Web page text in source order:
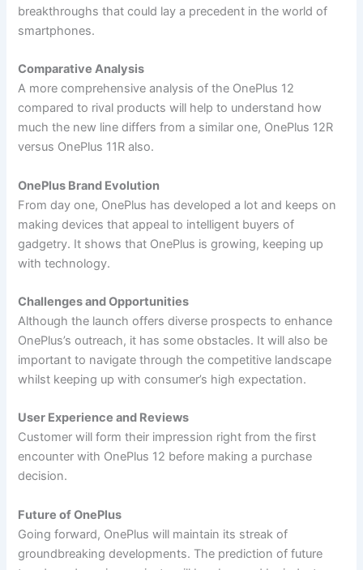
breakthroughs that could lay a precedent in the world of
smartphones.
Comparative Analysis
A more comprehensive analysis of the OnePlus 12
compared to rival products will help to understand how
much the new line differs from a similar one, OnePlus 12R
versus OnePlus 11R also.
OnePlus Brand Evolution
From day one, OnePlus has developed a lot and keeps on
making devices that appeal to intelligent buyers of
gadgetry. It shows that OnePlus is growing, keeping up
with technology.
Challenges and Opportunities
Although the launch offers diverse prospects to enhance
OnePlus’s outreach, it has some obstacles. It will also be
important to navigate through the competitive landscape
whilst keeping up with consumer’s high expectation.
User Experience and Reviews
Customer will form their impression right from the first
encounter with OnePlus 12 before making a purchase
decision.
Future of OnePlus
Going forward, OnePlus will maintain its streak of
groundbreaking developments. The prediction of future